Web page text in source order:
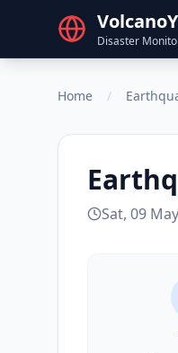
Disaster
Home /
Sat, 09